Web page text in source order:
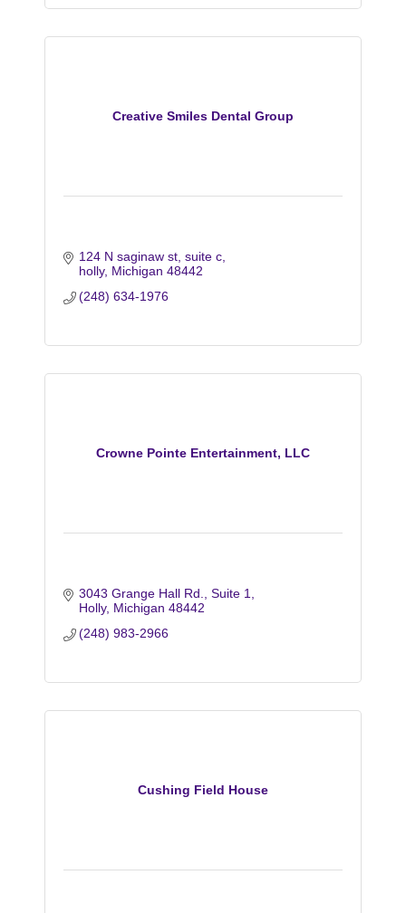
Creative Smiles Dental Group
124 N saginaw st suite c
holly Michigan 48442
(248) 634-1976
Crowne Pointe Entertainment, LLC
3043 Grange Hall Rd.
Suite 1
Holly Michigan 48442
(248) 983-2966
Cushing Field House